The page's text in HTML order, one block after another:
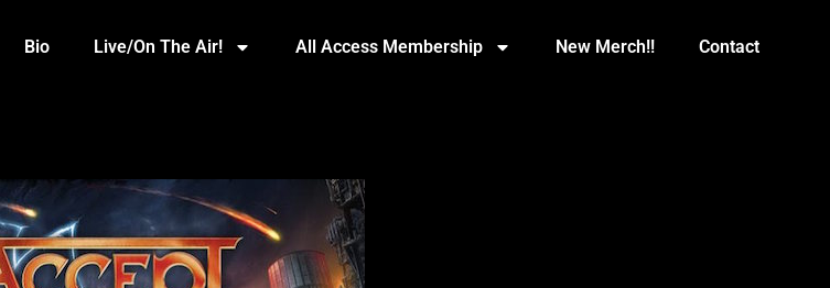
Bio Live/On The Air! All Access Membership New Merch!! Contact